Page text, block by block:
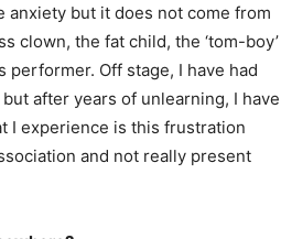
anxiety but it does not come from
clown, the fat child, the ‘tom-boy’
Off stage, I have had
after years of unlearning, I have
I experience is this frustration
and not really present